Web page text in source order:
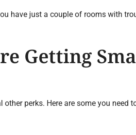
have just a couple of rooms with
Getting
perks. Here are some you need